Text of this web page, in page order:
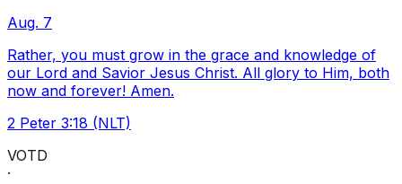
Aug. 7
Rather, you must grow in the grace and knowledge of
our Lord and Savior Jesus Christ. All glory to Him, both
now and forever! Amen.
2 Peter 3:18 (NLT)
VOTD
·